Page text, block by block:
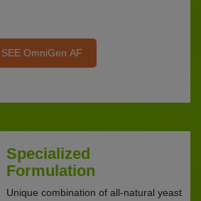
SEE OmniGen AF
Specialized
Formulation
Unique combination of all-natural yeast